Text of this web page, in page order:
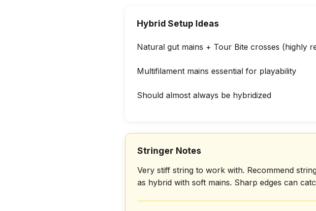
Hybrid Setup Ideas
Natural gut mains + Tour Bite crosses (highly
Multifilament mains essential for playability
Should almost always be hybridized
Stringer Notes
Very stiff string to work with. Recommend
as hybrid with soft mains. Sharp edges can